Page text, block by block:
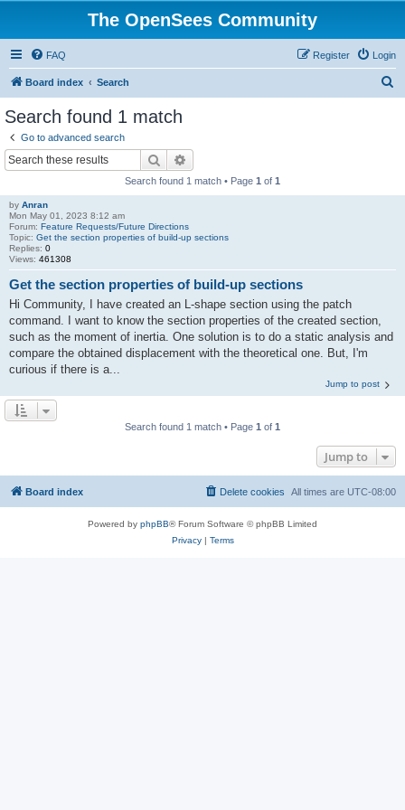
The OpenSees Community
FAQ Login
Register
Board index Search
Search found 1 match
Go to advanced search
Search
Search found 1 match • Page 1 of 1
by Anran
Mon May 01, 2023 8:12 am
Forum: Feature Requests/Future Directions
Topic: Get the section properties of build-up sections
Replies: 0
Views: 461308
Get the section properties of build-up sections
Hi Community, I have created an L-shape section using the patch
command. I want to know the section properties of the created section,
such as the moment of inertia. One solution is to do a static analysis and
compare the obtained displacement with the theoretical one. But, I'm
curious if there is a...
Jump to post
Search found 1 match • Page 1 of 1
Jump to
Board index All times are UTC-08:00
Delete cookies
Powered by phpBB® Forum Software © phpBB Limited
Privacy| Terms